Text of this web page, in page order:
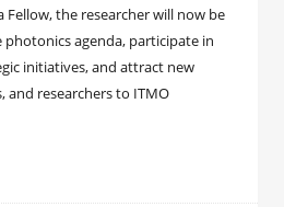
Fellow, the researcher will now be
agenda, participate in
initiatives, and attract new
and researchers to ITMO